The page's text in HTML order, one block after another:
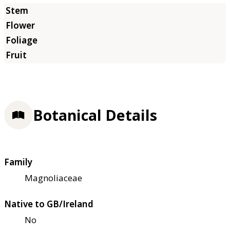
Botanical Details
Family
Magnoliaceae
Native to GB/Ireland
No